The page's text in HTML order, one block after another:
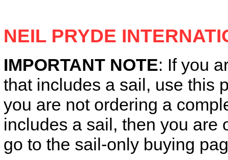
NEIL PRYDE
IMPORTANT NOTE: If you
that includes a sail, use this
you are not ordering a
includes a sail, then you
go to the sail-only buying